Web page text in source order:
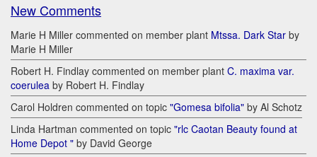
New Comments
Marie H Miller commented on member plant Mtssa. Dark Star by
Marie H Miller
Robert H. Findlay commented on member plant C. maxima var.
coerulea by Robert H. Findlay
Carol Holdren commented on topic "Gomesa bifolia" by Al Schotz
Linda Hartman commented on topic "rlc Caotan Beauty found at
Home Depot " by David George